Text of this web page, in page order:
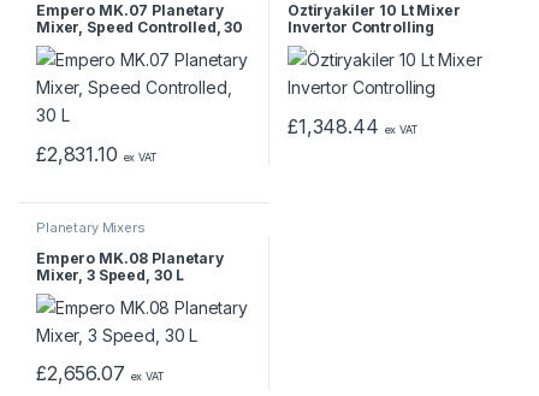
Empero MK.07 Planetary
Mixer, Speed Controlled, 30
L
£2,831.10 ex VAT
Öztiryakiler 10 Lt Mixer
Invertor Controlling
£1,348.44 ex VAT
Planetary Mixers
Empero MK.08 Planetary
Mixer, 3 Speed, 30 L
£2,656.07 ex VAT